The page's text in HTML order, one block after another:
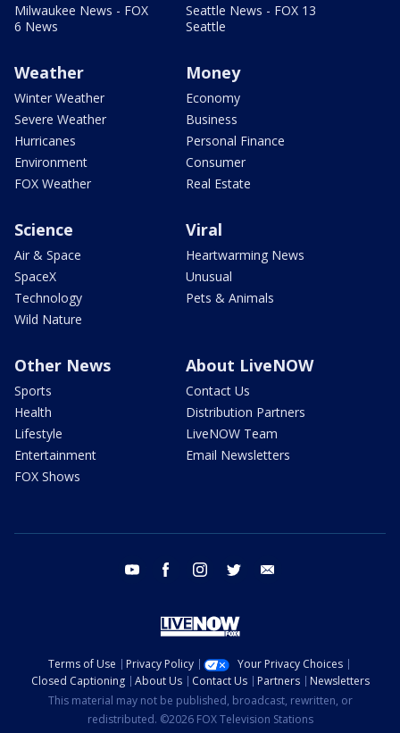
Milwaukee News - FOX
6 News
Seattle News - FOX 13
Seattle
Weather
Winter Weather
Severe Weather
Hurricanes
Environment
FOX Weather
Money
Economy
Business
Personal Finance
Consumer
Real Estate
Science
Air & Space
SpaceX
Technology
Wild Nature
Viral
Heartwarming News
Unusual
Pets & Animals
Other News
Sports
Health
Lifestyle
Entertainment
FOX Shows
About LiveNOW
Contact Us
Distribution Partners
LiveNOW Team
Email Newsletters
youtube facebook instagram twitter
Terms of Use Privacy Policy
Your Privacy Choices
Closed Captioning
About Us Contact Us Partners
Newsletters
This material may not be published, broadcast, rewritten, or
redistributed. ©2026 FOX Television Stations